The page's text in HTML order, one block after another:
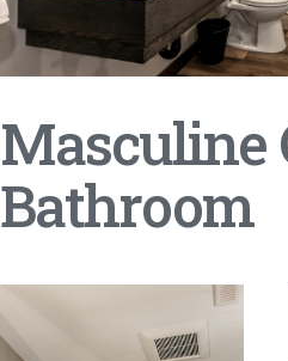
Masculine
Bathroom